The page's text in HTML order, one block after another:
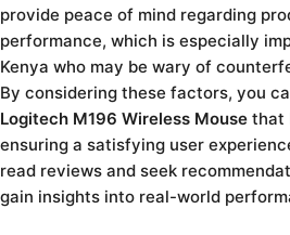
provide peace of mind regarding
performance, which is especially
Kenya who may be wary of
By considering these factors, you
Logitech M196 Wireless Mouse that
ensuring a satisfying user
read reviews and seek
gain insights into real-world